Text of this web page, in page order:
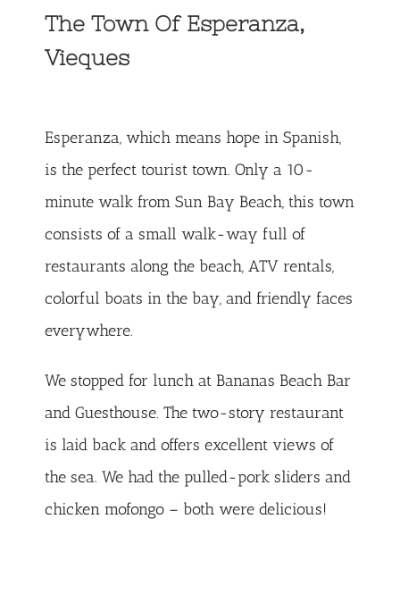
The Town Of Esperanza,
Vieques
Esperanza, which means hope in Spanish,
is the perfect tourist town. Only a 10-
minute walk from Sun Bay Beach, this town
consists of a small walk-way full of
restaurants along the beach, ATV rentals,
colorful boats in the bay, and friendly faces
everywhere.
We stopped for lunch at Bananas Beach Bar
and Guesthouse. The two-story restaurant
is laid back and offers excellent views of
the sea. We had the pulled-pork sliders and
chicken mofongo – both were delicious!